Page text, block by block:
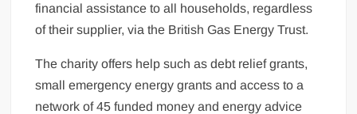
financial assistance to all households, regardless
of their supplier, via the British Gas Energy Trust.
The charity offers help such as debt relief grants,
small emergency energy grants and access to a
network of 45 funded money and energy advice